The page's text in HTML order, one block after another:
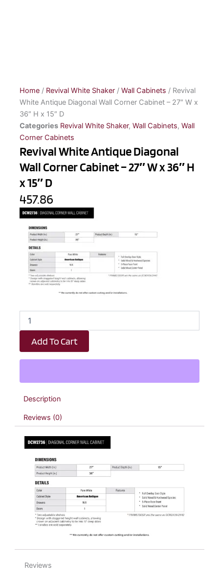
Home / Revival White Shaker / Wall Cabinets / Revival
White Antique Diagonal Wall Corner Cabinet – 27″ W x
36″ H x 15″ D
Categories Revival White Shaker, Wall Cabinets, Wall
Corner Cabinets
Revival White Antique Diagonal
Wall Corner Cabinet – 27″ W x 36″ H
x 15″ D
457.86
Revival
White
Antique
Diagonal
Wall
-
27"
W
36"
quantity
Add To Cart
Description
Reviews (0)
Reviews